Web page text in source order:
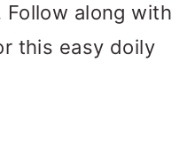
along with
this easy doily